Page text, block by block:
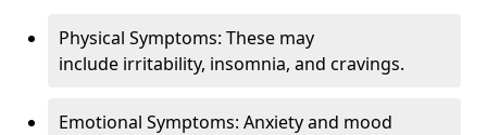
Physical Symptoms: These may
include irritability, insomnia, and cravings.
Emotional Symptoms: Anxiety and mood